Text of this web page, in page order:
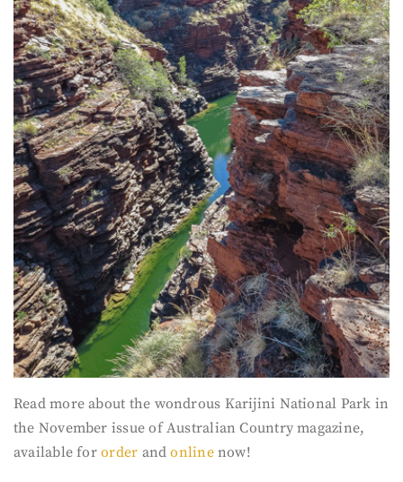
Read more about the wondrous Karijini National Park in
the November issue of Australian Country magazine,
available fororder andonlinenow!